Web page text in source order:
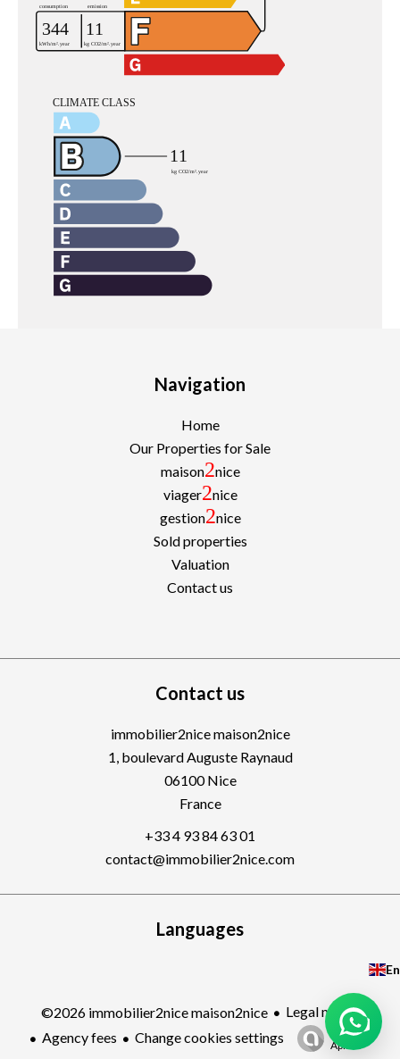
Navigation
Home
Our Properties for Sale
maison2nice
viager2nice
gestion2nice
Sold properties
Valuation
Contact us
Contact us
immobilier2nice maison2nice
1, boulevard Auguste Raynaud
06100Nice
France
+33 4 93 84 63 01
contact@immobilier2nice.com
Languages
En
©2026 immobilier2nice maison2nice
Legal notice
Agency fees
Change cookies settings
Design by
Apimo™